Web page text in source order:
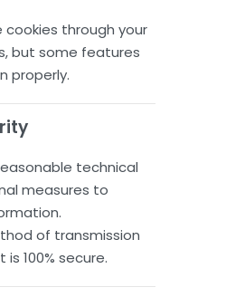
cookies through your
but some features
properly.
technical
measures to
of transmission
100% secure.